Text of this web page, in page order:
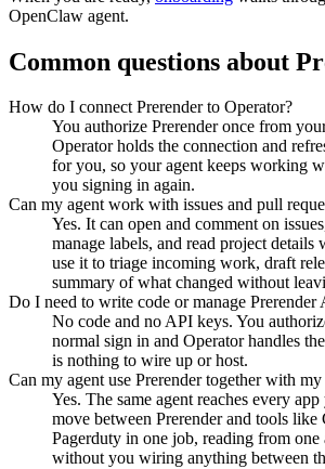
OpenClaw agent.
Common questions about
How do I connect Prerender to Operator?
You authorize Prerender once from
Operator holds the connection and
for you, so your agent keeps working
you signing in again.
Can my agent work with issues and pull
Yes. It can open and comment on
manage labels, and read project details
use it to triage incoming work, draft
summary of what changed without
Do I need to write code or manage Prerender
No code and no API keys. You
normal sign in and Operator handles
is nothing to wire up or host.
Can my agent use Prerender together with my
Yes. The same agent reaches every
move between Prerender and tools like
Pagerduty in one job, reading from one
without you wiring anything between